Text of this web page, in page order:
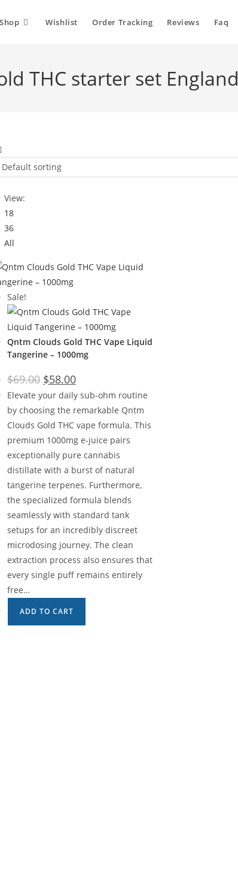
Shop Wishlist Order Tracking Reviews Faq
THC starter set England
Default sorting
View:
18
36
All
Sale!
Qntm Clouds Gold THC Vape Liquid
Tangerine – 1000mg
$69.00 $58.00
Elevate your daily sub-ohm routine
by choosing the remarkable Qntm
Clouds Gold THC vape formula. This
premium 1000mg e-juice pairs
exceptionally pure cannabis
distillate with a burst of natural
tangerine terpenes. Furthermore,
the specialized formula blends
seamlessly with standard tank
setups for an incredibly discreet
microdosing journey. The clean
extraction process also ensures that
every single puff remains entirely
free…
ADD TO CART